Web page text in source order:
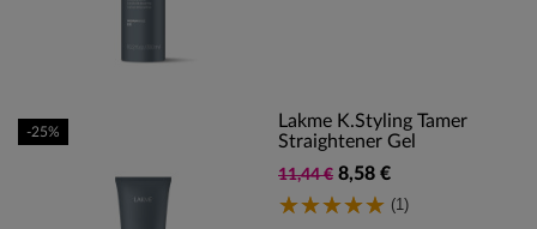
Lakme K.styling Tamer
Straightener Gel
11,44 € 8,58 €
(1)
-25%